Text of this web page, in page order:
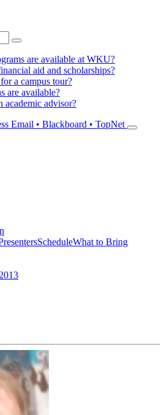
are available at WKU?
aid and scholarships?
a campus tour?
are available?
academic advisor?
Email • Blackboard • TopNet
ScheduleWhat to Bring
2013